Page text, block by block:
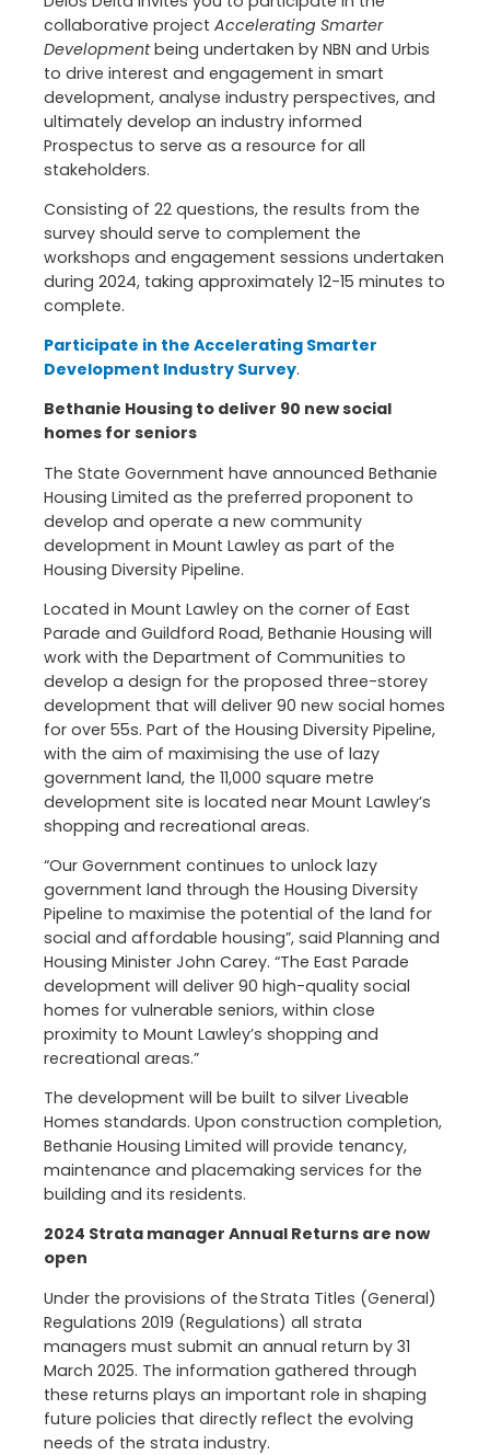
collaborative project Accelerating Smarter
Developmentbeing undertaken by NBN and Urbis
to drive interest and engagement in smart
development, analyse industry perspectives, and
ultimately develop an industry informed
Prospectus to serve as a resource for all
stakeholders.
Consisting of 22 questions, the results from the
survey should serve to complement the
workshops and engagement sessions undertaken
during 2024, taking approximately 12-15 minutes to
complete.
Participate in the Accelerating Smarter
Development Industry Survey.
Bethanie Housing to deliver 90 new social
homes for seniors
The State Government have announced Bethanie
Housing Limited as the preferred proponent to
develop and operate a new community
development in Mount Lawley as part of the
Housing Diversity Pipeline.
Located in Mount Lawley on the corner of East
Parade and Guildford Road, Bethanie Housing will
work with the Department of Communities to
develop a design for the proposed three-storey
development that will deliver 90 new social homes
for over 55s. Part of the Housing Diversity Pipeline,
with the aim of maximising the use of lazy
government land, the 11,000 square metre
development site is located near Mount Lawley’s
shopping and recreational areas.
“Our Government continues to unlock lazy
government land through the Housing Diversity
Pipeline to maximise the potential of the land for
social and affordable housing”, said Planning and
Housing Minister John Carey. “The East Parade
development will deliver 90 high-quality social
homes for vulnerable seniors, within close
proximity to Mount Lawley’s shopping and
recreational areas.”
The development will be built to silver Liveable
Homes standards. Upon construction completion,
Bethanie Housing Limited will provide tenancy,
maintenance and placemaking services for the
building and its residents.
2024 Strata manager Annual Returns are now
open
Under the provisions of the Strata Titles (General)
Regulations 2019 (Regulations) all strata
managers must submit an annual return by 31
March 2025. The information gathered through
these returns plays an important role in shaping
future policies that directly reflect the evolving
needs of the strata industry.